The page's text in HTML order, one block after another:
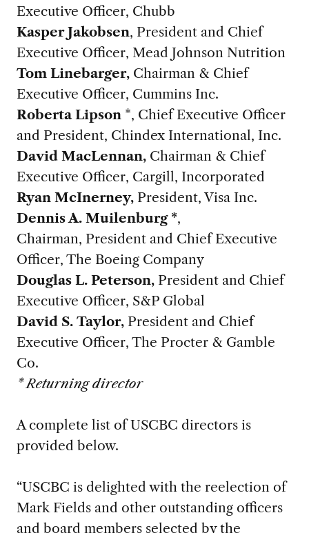
Executive Officer, Chubb
Kasper Jakobsen, President and Chief
Executive Officer, Mead Johnson Nutrition
Tom Linebarger, Chairman & Chief
Executive Officer, Cummins Inc.
Roberta Lipson *, Chief Executive Officer
and President, Chindex International, Inc.
David MacLennan,Chairman & Chief
Executive Officer, Cargill, Incorporated
Ryan McInerney, President, Visa Inc.
Dennis A. Muilenburg *,
Chairman, President and Chief Executive
Officer, The Boeing Company
Douglas L. Peterson,President and Chief
Executive Officer, S&P Global
David S. Taylor, President and Chief
Executive Officer, The Procter & Gamble
Co.
* Returning director
A complete list of USCBC directors is
provided below.
“USCBC is delighted with the reelection of
Mark Fields and other outstanding officers
and board members selected by the